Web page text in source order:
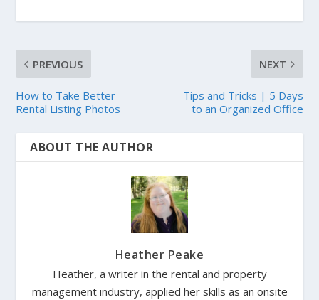
PREVIOUS
How to Take Better
Rental Listing Photos
NEXT
Tips and Tricks | 5 Days
to an Organized Office
ABOUT THE AUTHOR
Heather Peake
Heather, a writer in the rental and property
management industry, applied her skills as an onsite